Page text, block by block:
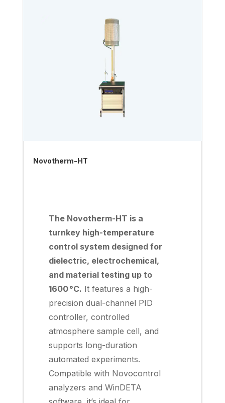
Novotherm-HT
The Novotherm-HT is a
turnkey high-temperature
control system designed for
dielectric, electrochemical,
and material testing up to
1600 °C. It features a high-
precision dual-channel PID
controller, controlled
atmosphere sample cell, and
supports long-duration
automated experiments.
Compatible with Novocontrol
analyzers and WinDETA